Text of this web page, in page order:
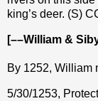
king’s deer. (S)
[––William &
By 1252, William
5/30/1253,